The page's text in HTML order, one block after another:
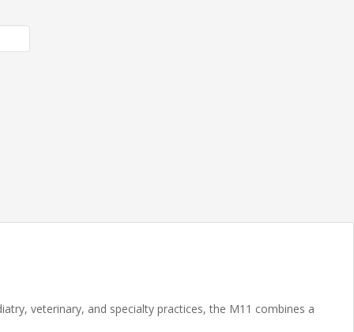
veterinary, and specialty practices, the M11 combines a